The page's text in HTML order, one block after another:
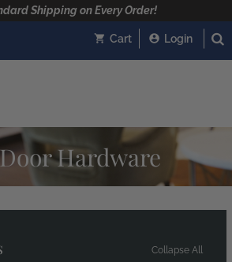
Shipping on Every Order!
Cart Login
Hardware
Collapse All